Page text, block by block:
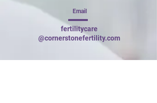
Email
fertilitycare
@cornerstonefertility.com​